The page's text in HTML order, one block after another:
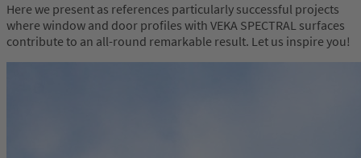
Here we present as references particularly successful projects
where window and door profiles with VEKA SPECTRAL surfaces
contribute to an all-round remarkable result. Let us inspire you!